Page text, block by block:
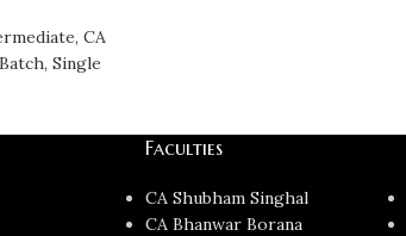
, CA
, Single
Faculties
CA Shubham Singhal
CA Bhanwar Borana